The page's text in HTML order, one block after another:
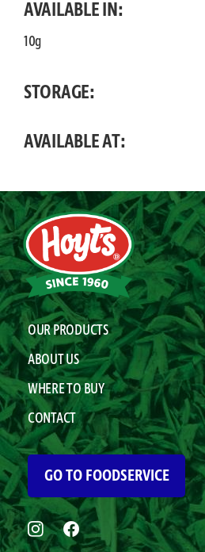
AVAILABLE IN:
10g
STORAGE:
AVAILABLE AT:
OUR PRODUCTS
ABOUT US
WHERE TO BUY
CONTACT
GO TO FOODSERVICE